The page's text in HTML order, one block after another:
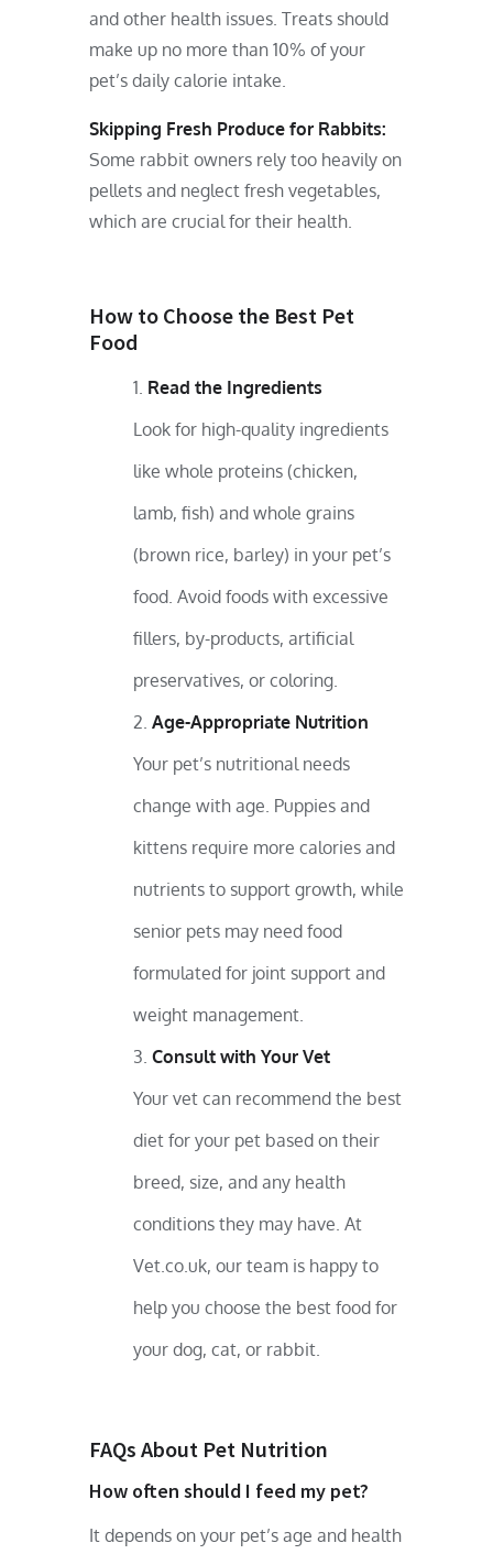
and other health issues. Treats should
make up no more than 10% of your
pet’s daily calorie intake.
Skipping Fresh Produce for Rabbits:
Some rabbit owners rely too heavily on
pellets and neglect fresh vegetables,
which are crucial for their health.
How to Choose the Best Pet
Food
Read the Ingredients
Look for high-quality ingredients
like whole proteins (chicken,
lamb, fish) and whole grains
(brown rice, barley) in your pet’s
food. Avoid foods with excessive
fillers, by-products, artificial
preservatives, or coloring.
Age-Appropriate Nutrition
Your pet’s nutritional needs
change with age. Puppies and
kittens require more calories and
nutrients to support growth, while
senior pets may need food
formulated for joint support and
weight management.
Consult with Your Vet
Your vet can recommend the best
diet for your pet based on their
breed, size, and any health
conditions they may have. At
Vet.co.uk, our team is happy to
help you choose the best food for
your dog, cat, or rabbit.
FAQs About Pet Nutrition
How often should I feed my pet?
It depends on your pet’s age and health